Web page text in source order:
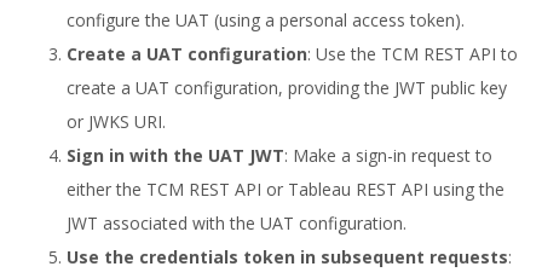
configure the UAT (using a personal access token).
Create a UAT configuration: Use the TCM REST API to
create a UAT configuration, providing the JWT public key
or JWKS URI.
Sign in with the UAT JWT: Make a sign-in request to
either the TCM REST API or Tableau REST API using the
JWT associated with the UAT configuration.
Use the credentials token in subsequent requests: